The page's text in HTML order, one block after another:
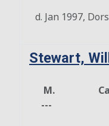
d. Jan 1997,
Stewart,
M.
---